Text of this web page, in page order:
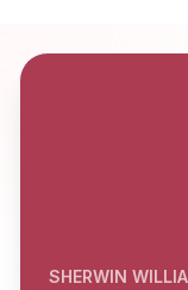
SHERWIN